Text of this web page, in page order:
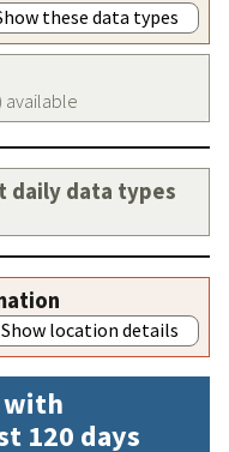
these data types
available
daily data types
Show location details
with
120 days